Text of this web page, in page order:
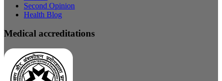
Second Opinion
Health Blog
Medical accreditations